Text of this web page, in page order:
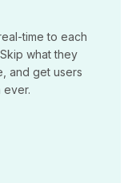
time to each
what they
and get users
ever.